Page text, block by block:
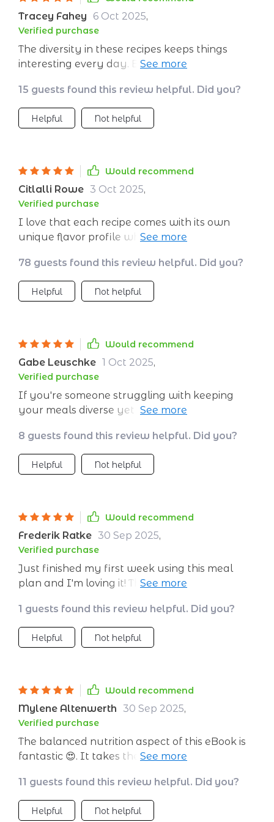
Tracey Fahey 6 Oct 2025,
Verified purchase
The diversity in these recipes keeps things
interesting every day. Breakfasts aren't boring
15 guests found this review helpful. Did you?
Helpful Not helpful
Would recommend
Citlalli Rowe 3 Oct 2025,
Verified purchase
I love that each recipe comes with its own
unique flavor profile while still maintaining
tasted so good!
78 guests found this review helpful. Did you?
Helpful Not helpful
Would recommend
Gabe Leuschke 1 Oct 2025,
Verified purchase
If you're someone struggling with keeping
your meals diverse yet nutritious like me then
following it I can see an improvement in my
health.This ebook makes eating healthier
easier than ever before by providing a
snacks!This isn’t just any old diet book; it’s a
guide that provides practical solutions for
those looking to improve their eating habits
without sacrificing taste or varietyThese plans
make preparing food fun again! With pre-
planned menus filled with flavorful dishes
deciding what’s on the menu tonight.
8 guests found this review helpful. Did you?
Helpful Not helpful
Would recommend
Frederik Ratke 30 Sep 2025,
Verified purchase
Just finished my first week using this meal
plan and I'm loving it! The recipes are easy to
Highly recommend for anyone looking to eat
healthier!
1 guests found this review helpful. Did you?
Helpful Not helpful
Would recommend
Mylene Altenwerth 30 Sep 2025,
Verified purchase
The balanced nutrition aspect of this eBook is
fantastic 😍. It takes the guesswork out of
11 guests found this review helpful. Did you?
Helpful Not helpful